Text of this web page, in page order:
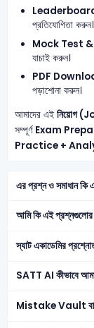
প্রতিযোগিতা করুন।
Mock Test
যাচাই করুন।
PDF
পড়াশোনা করুন।
আমাদের এই নিয়োগ
সম্পূর্ণ Exam
Practice +
এর প্রশ্ন ও সমাধান কি
আমি কি এই
স্যাট একাডেমির
SATT AI কীভাবে
Mistake Vault বা